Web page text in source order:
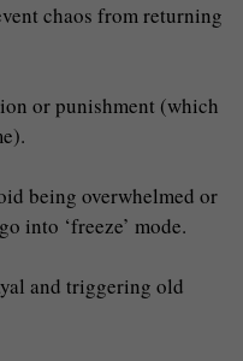
chaos from returning
or punishment (which
being overwhelmed or
into ‘freeze’ mode.
and triggering old